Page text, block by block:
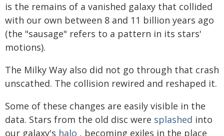
is the remains of a vanished galaxy that collided
with our own between 8 and 11 billion years ago
(the "sausage" refers to a pattern in its stars'
motions).
The Milky Way also did not go through that crash
unscathed. The collision rewired and reshaped it.
Some of these changes are easily visible in the
data. Stars from the old disc were splashed into
our galaxy's halo , becoming exiles in the place